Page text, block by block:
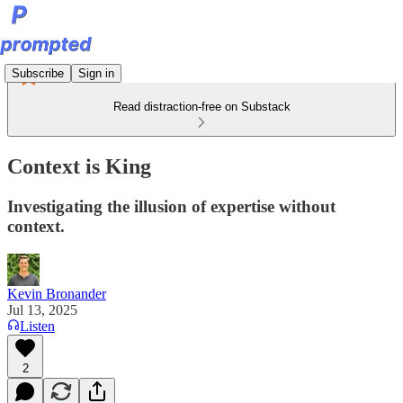
Subscribe Sign in
Read distraction-free on Substack
Context is King
Investigating the illusion of expertise without
context.
Kevin Bronander
Jul 13, 2025
Listen
2